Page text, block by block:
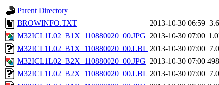
Parent Directory
BROWINFO.TXT
2013-10-30 06:59
M32ICL1L02_B1X_110880020_00.JPG 2013-10-30 07:00
M32ICL1L02_B1X_110880020_00.LBL 2013-10-30 07:00
M32ICL1L02_B2X_110880020_00.JPG 2013-10-30 07:00
M32ICL1L02_B2X_110880020_00.LBL 2013-10-30 07:00